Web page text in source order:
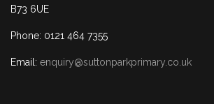
B73 6UE
Phone: 0121 464 7355
Email: enquiry@suttonparkprimary.co.uk